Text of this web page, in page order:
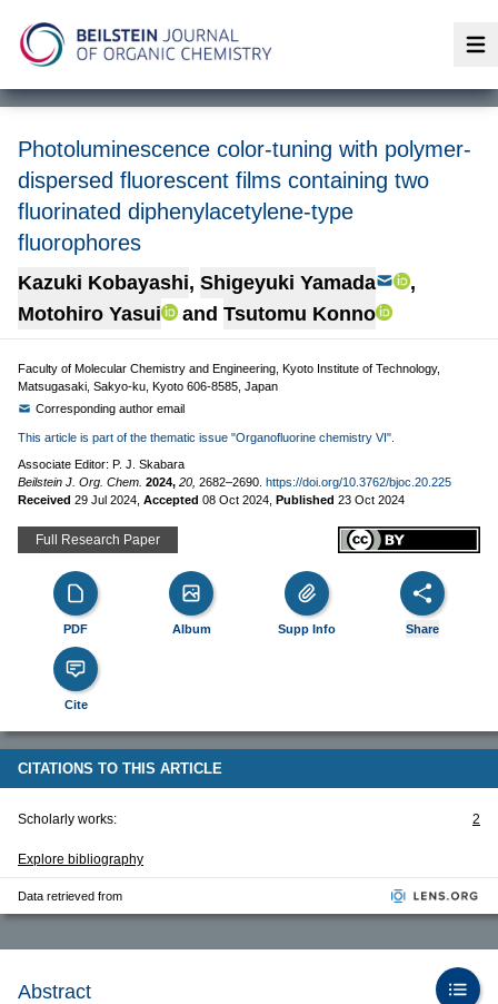
Photoluminescence color-tuning with polymer-
dispersed fluorescent films containing two
fluorinated diphenylacetylene-type
fluorophores
Kazuki Kobayashi, Shigeyuki Yamada
,
Motohiro Yasui
and Tsutomu Konno
Faculty of Molecular Chemistry and Engineering, Kyoto Institute of Technology,
Matsugasaki, Sakyo-ku, Kyoto 606-8585, Japan
Corresponding author email
This article is part of the thematic issue "Organofluorine chemistry VI".
Associate Editor: P. J. Skabara
Beilstein J. Org. Chem. 2024, 20, 2682–2690. https://doi.org/10.3762/bjoc.20.225
Received 29 Jul 2024 Accepted 08 Oct 2024 Published 23 Oct 2024
Full Research Paper
PDF Album Supp Info Share
Cite
CITATIONS TO THIS ARTICLE
Scholarly works: 2
Explore bibliography
Data retrieved from
Abstract